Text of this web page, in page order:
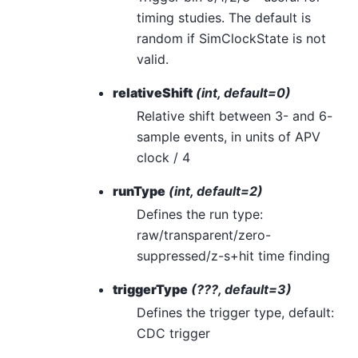
timing studies. The default is
random if SimClockState is not
valid.
relativeShift (int, default=0)
Relative shift between 3- and 6-
sample events, in units of APV
clock / 4
runType (int, default=2)
Defines the run type:
raw/transparent/zero-
suppressed/z-s+hit time finding
triggerType (???, default=3)
Defines the trigger type, default:
CDC trigger